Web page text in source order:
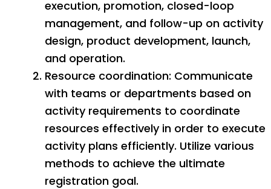
execution, promotion, closed-loop
management, and follow-up on activity
design, product development, launch,
and operation.
Resource coordination: Communicate
with teams or departments based on
activity requirements to coordinate
resources effectively in order to execute
activity plans efficiently. Utilize various
methods to achieve the ultimate
registration goal.